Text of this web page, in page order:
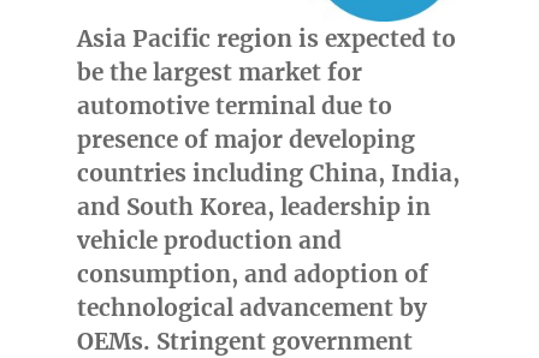
Asia Pacific region is expected to
be the largest market for
automotive terminal due to
presence of major developing
countries including China, India,
and South Korea, leadership in
vehicle production and
consumption, and adoption of
technological advancement by
OEMs. Stringent government